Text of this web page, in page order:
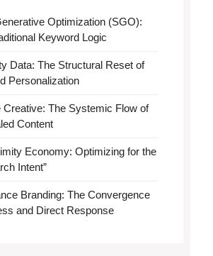
Optimization (SGO):
Keyword Logic
Data: The Structural Reset of
Personalization
Creative: The Systemic Flow of
Content
Economy: Optimizing for the
Intent”
Branding: The Convergence
and Direct Response